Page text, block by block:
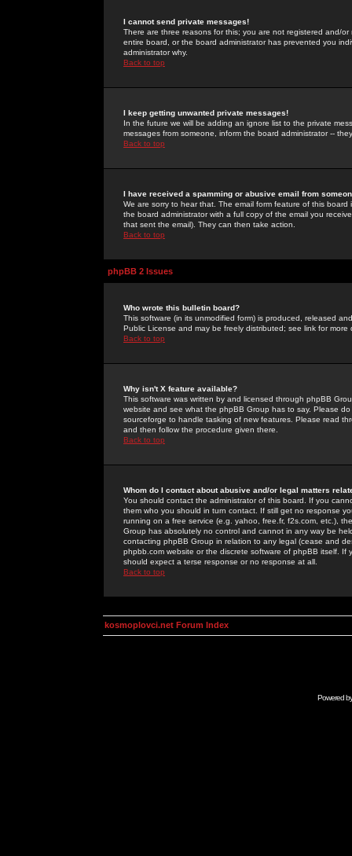
I cannot send private messages!
There are three reasons for this; you are not registered and/
entire board, or the board administrator has prevented you
administrator why.
Back to top
I keep getting unwanted private messages!
In the future we will be adding an ignore list to the private
messages from someone, inform the board administrator --
Back to top
I have received a spamming or abusive email from
We are sorry to hear that. The email form feature of this
the board administrator with a full copy of the email you
that sent the email). They can then take action.
Back to top
phpBB 2 Issues
Who wrote this bulletin board?
This software (in its unmodified form) is produced, released
Public License and may be freely distributed; see link for more
Back to top
Why isn't X feature available?
This software was written by and licensed through phpBB
website and see what the phpBB Group has to say. Please
sourceforge to handle tasking of new features. Please read
and then follow the procedure given there.
Back to top
Whom do I contact about abusive and/or legal matters
You should contact the administrator of this board. If you
them who you should in turn contact. If still get no response
running on a free service (e.g. yahoo, free.fr, f2s.com, etc.),
Group has absolutely no control and cannot in any way be
contacting phpBB Group in relation to any legal (cease and
phpbb.com website or the discrete software of phpBB itself.
should expect a terse response or no response at all.
Back to top
kosmoplovci.net Forum Index
Powered